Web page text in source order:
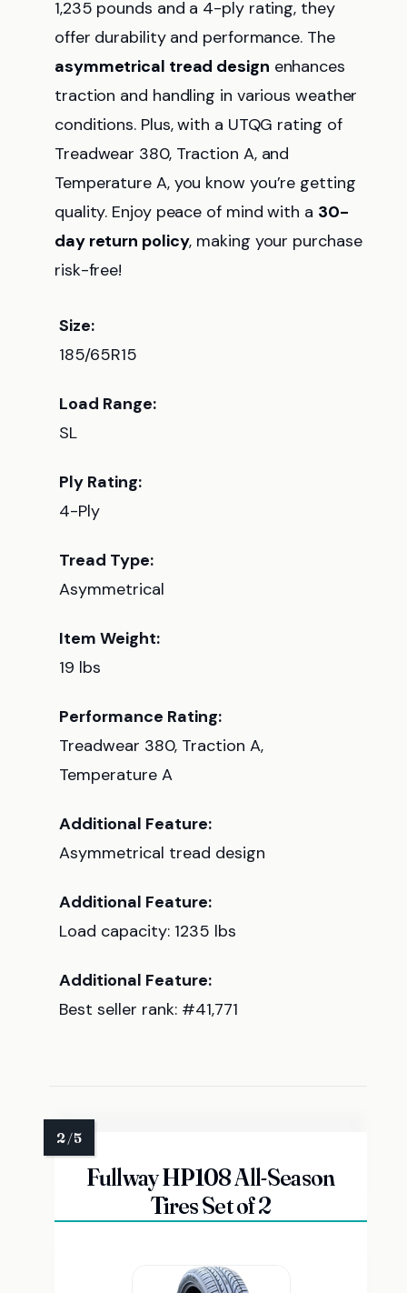
1,235 pounds and a 4-ply rating, they
offer durability and performance. The
asymmetrical tread design enhances
traction and handling in various weather
conditions. Plus, with a UTQG rating of
Treadwear 380, Traction A, and
Temperature A, you know you’re getting
quality. Enjoy peace of mind with a 30-
day return policy, making your purchase
risk-free!
Size:
185/65R15
Load Range:
SL
Ply Rating:
4-Ply
Tread Type:
Asymmetrical
Item Weight:
19 lbs
Performance Rating:
Treadwear 380, Traction A,
Temperature A
Additional Feature:
Asymmetrical tread design
Additional Feature:
Load capacity: 1235 lbs
Additional Feature:
Best seller rank: #41,771
Fullway HP108 All-Season
Tires Set of 2